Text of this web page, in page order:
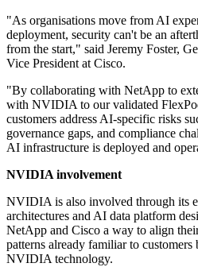
"As organisations move from AI
deployment, security can't be an
from the start," said Jeremy Foster,
Vice President at Cisco.
"By collaborating with NetApp to
with NVIDIA to our validated
customers address AI‐specific risks
governance gaps, and compliance
AI infrastructure is deployed and
NVIDIA involvement
NVIDIA is also involved through its
architectures and AI data platform
NetApp and Cisco a way to align
patterns already familiar to
NVIDIA technology.